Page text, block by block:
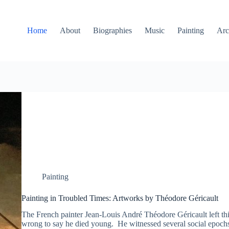
Home About Biographies Music Painting
Painting
Painting in Troubled Times: Artworks by Théodore Géricault
The French painter Jean-Louis André Théodore Géricault left
wrong to say he died young. He witnessed several social